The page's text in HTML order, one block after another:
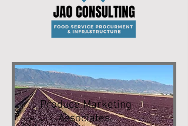
Produce Marketing
Associates